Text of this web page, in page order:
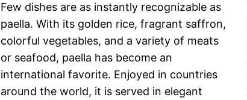
Few dishes are as instantly recognizable as
paella. With its golden rice, fragrant saffron,
colorful vegetables, and a variety of meats
or seafood, paella has become an
international favorite. Enjoyed in countries
around the world, it is served in elegant